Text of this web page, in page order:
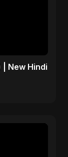
| New Hindi